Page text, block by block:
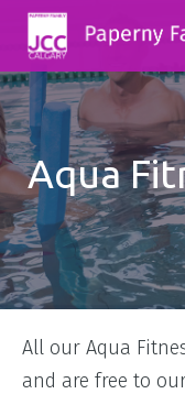
Aqua
All our Aqua
and are free to